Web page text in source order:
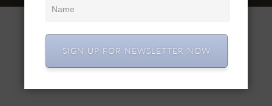
SIGN UP FOR NEWSLETTER NOW